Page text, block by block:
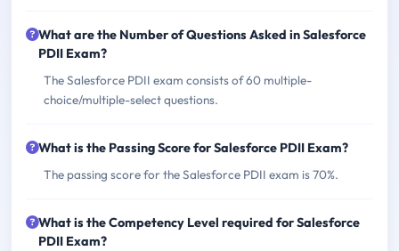
What are the Number of Questions Asked in Salesforce
PDII Exam?
The Salesforce PDII exam consists of 60 multiple-
choice/multiple-select questions.
What is the Passing Score for Salesforce PDII Exam?
The passing score for the Salesforce PDII exam is 70%.
What is the Competency Level required for Salesforce
PDII Exam?